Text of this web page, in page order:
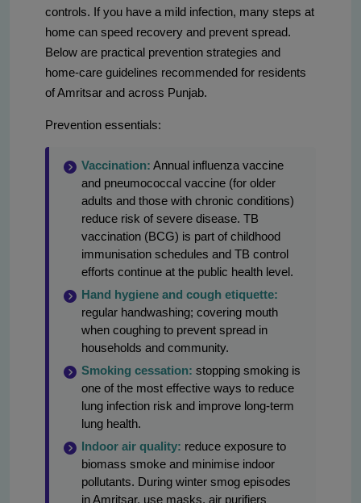
controls. If you have a mild infection, many steps at
home can speed recovery and prevent spread.
Below are practical prevention strategies and
home-care guidelines recommended for residents
of Amritsar and across Punjab.
Prevention essentials:
Vaccination: Annual influenza vaccine
and pneumococcal vaccine (for older
adults and those with chronic conditions)
reduce risk of severe disease. TB
vaccination (BCG) is part of childhood
immunisation schedules and TB control
efforts continue at the public health level.
Hand hygiene and cough etiquette:
regular handwashing; covering mouth
when coughing to prevent spread in
households and community.
Smoking cessation: stopping smoking is
one of the most effective ways to reduce
lung infection risk and improve long-term
lung health.
Indoor air quality: reduce exposure to
biomass smoke and minimise indoor
pollutants. During winter smog episodes
in Amritsar, use masks, air purifiers